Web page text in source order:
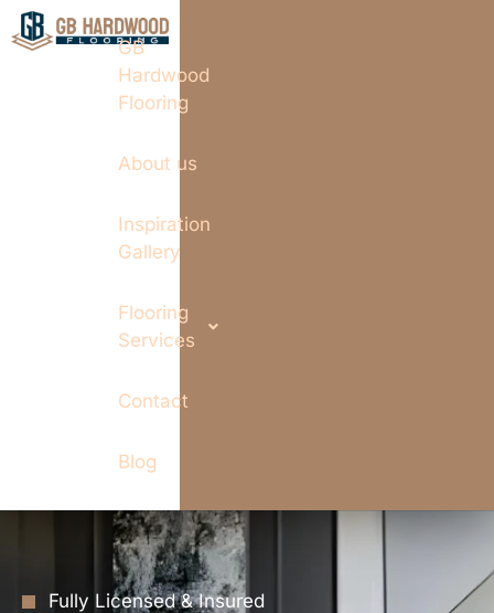
GB
Hardwood
Flooring
About us
Inspiration
Gallery
Flooring
Services
Contact
Blog
Fully Licensed & Insured